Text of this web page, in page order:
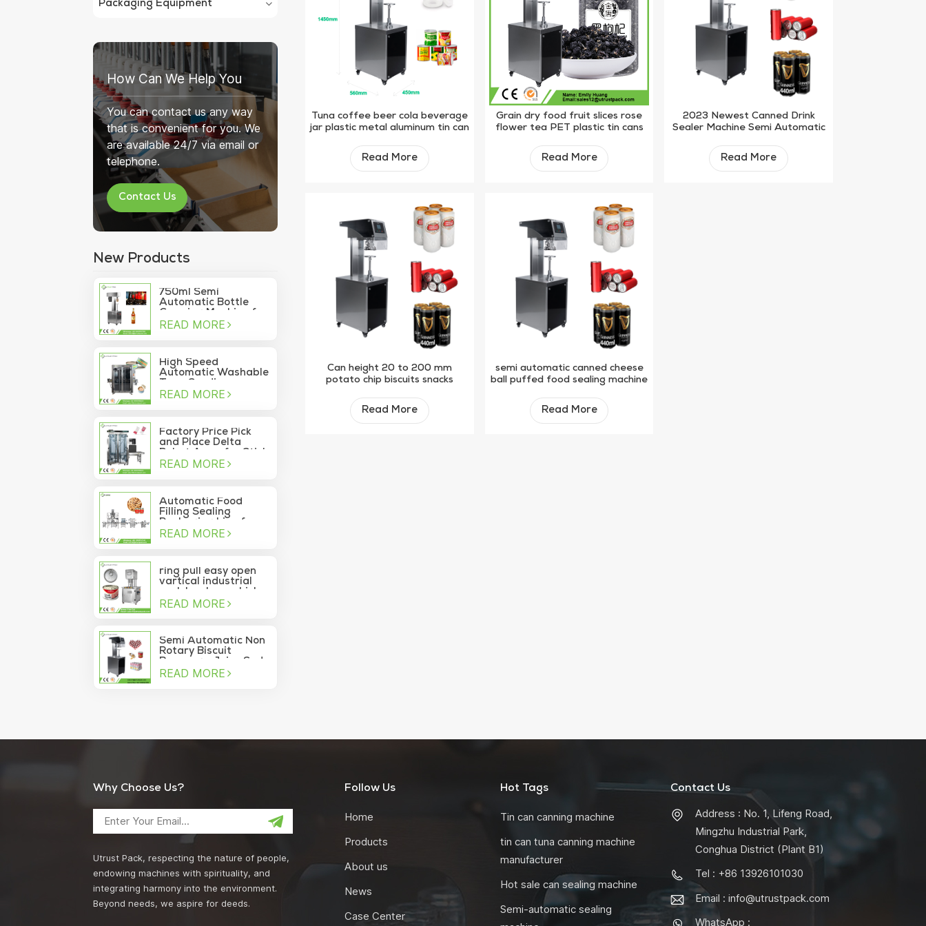
Packaging Equipment
How Can We Help You
You can contact us any way
that is convenient for you. We
are available 24/7 via email or
telephone.
Contact Us
New Products
750ml Semi
Automatic Bottle
Capping Machine for
Wine Glass Bottles
READ MORE
High Speed
Automatic Washable
Tuna Sardine
Vacuum Container
READ MORE
Factory Price Pick
and Place Delta
Sachet Moving Into
READ MORE
Automatic Food
Filling Sealing
Packaging Line for
Canned Pine Nuts
READ MORE
ring pull easy open
vartical industrial
pork luncheon chicken
breast meat food
READ MORE
Semi Automatic Non
Rotary Biscuit
Beverage Juice Soda
Manual Can Sealer
READ MORE
Tuna coffee beer cola beverage
jar plastic metal aluminum tin can
Read More
Grain dry food fruit slices rose
flower tea PET plastic tin cans
Read More
2023 Newest Canned Drink
Sealer Machine Semi Automatic
Machine
Read More
Can height 20 to 200 mm
potato chip biscuits snacks
automatic sealing machine
Read More
semi automatic canned cheese
ball puffed food sealing machine
Read More
Why Choose Us?
Utrust Pack, respecting the nature of people,
endowing machines with spirituality, and
integrating harmony into the environment.
Beyond needs, we aspire for deeds.
Follow Us
Home
Products
About us
News
Case Center
Hot Tags
Tin can canning machine
tin can tuna canning machine
manufacturer
Hot sale can sealing machine
Semi-automatic sealing
Contact Us
Address : No. 1, Lifeng Road,
Mingzhu Industrial Park,
Conghua District (Plant B1)
Tel : +86 13926101030
Email : info@utrustpack.com
WhatsApp :